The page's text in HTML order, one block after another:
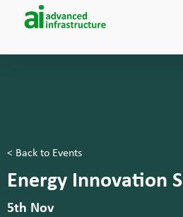
< Back to Events
Energy Innovation
5th Nov